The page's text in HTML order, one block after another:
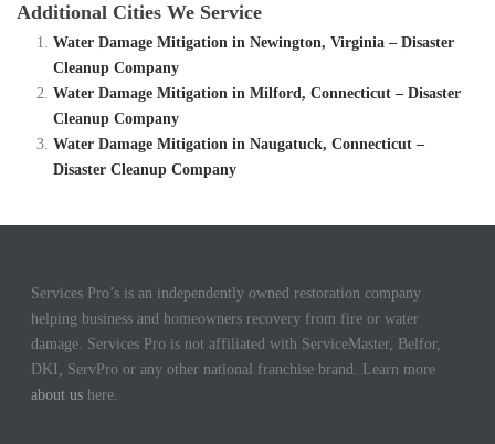
Additional Cities We Service
Water Damage Mitigation in Newington, Virginia – Disaster
Cleanup Company
Water Damage Mitigation in Milford, Connecticut – Disaster
Cleanup Company
Water Damage Mitigation in Naugatuck, Connecticut –
Disaster Cleanup Company
Services Pro’s is an independently owned restoration company
helping business and homeowners recovery from fire or water
damage. Services Pro is not affiliated with ServiceMaster, Belfor,
DKI, ServPro or any other national franchise brand. Learn more
about us here.